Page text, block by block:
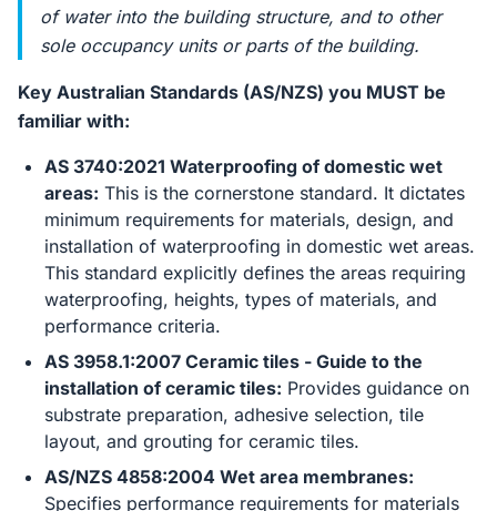
of water into the building structure, and to other
sole occupancy units or parts of the building.
Key Australian Standards (AS/NZS) you MUST be
familiar with:
AS 3740:2021 Waterproofing of domestic wet
areas: This is the cornerstone standard. It dictates
minimum requirements for materials, design, and
installation of waterproofing in domestic wet areas.
This standard explicitly defines the areas requiring
waterproofing, heights, types of materials, and
performance criteria.
AS 3958.1:2007 Ceramic tiles - Guide to the
installation of ceramic tiles: Provides guidance on
substrate preparation, adhesive selection, tile
layout, and grouting for ceramic tiles.
AS/NZS 4858:2004 Wet area membranes:
Specifies performance requirements for materials